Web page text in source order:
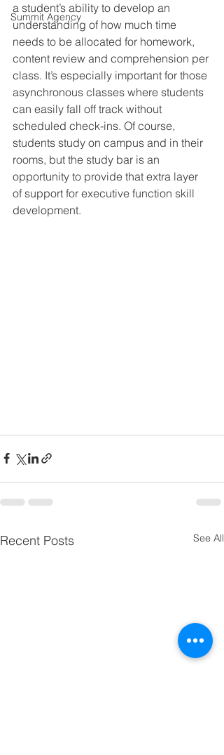
Summit Agency
a student’s ability to develop an
understanding of how much time
needs to be allocated for homework,
content review and comprehension per
class. It’s especially important for those
asynchronous classes where students
can easily fall off track without
scheduled check-ins. Of course,
students study on campus and in their
rooms, but the study bar is an
opportunity to provide that extra layer
of support for executive function skill
development.
Recent Posts See All